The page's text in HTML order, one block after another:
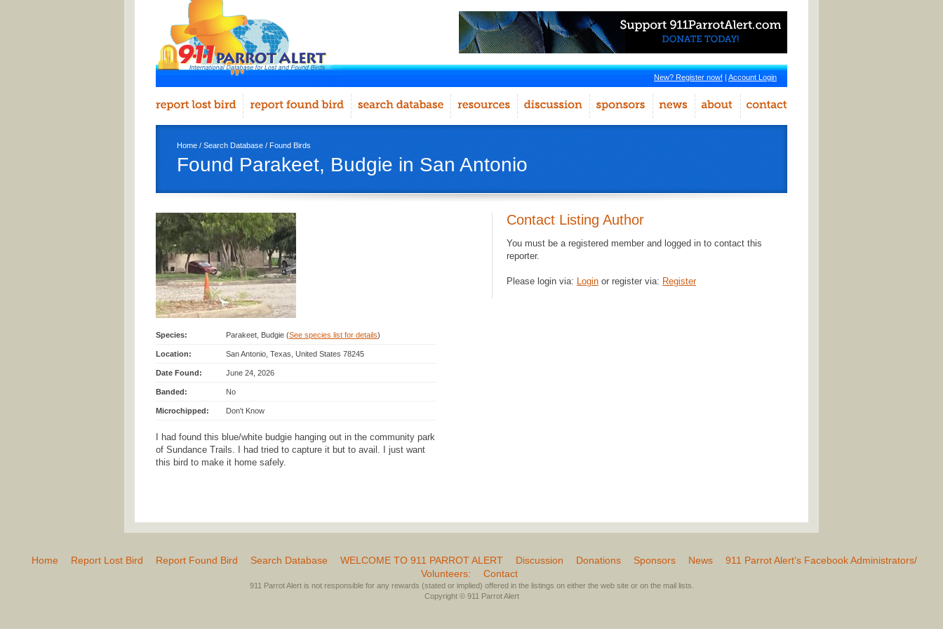
New? Register now! | Account Login
Home / Search Database / Found Birds
Found Parakeet, Budgie in San Antonio
Species: Parakeet, Budgie (See species list for details)
Location: San Antonio, Texas, United States 78245
Date Found: June 24, 2026
Banded: No
Microchipped: Don't Know
I had found this blue/white budgie hanging out in the community park
of Sundance Trails. I had tried to capture it but to avail. I just want
this bird to make it home safely.
Contact Listing Author
You must be a registered member and logged in to contact this
reporter.
Please login via: Login or register via: Register
Home Report Lost Bird Report Found Bird Search Database WELCOME TO 911 PARROT ALERT Discussion Donations Sponsors News
911 Parrot Alert’s Facebook Administrators/
Volunteers:
Contact
911 Parrot Alert is not responsible for any rewards (stated or implied) offered in the listings on either the web site or on the mail lists.
Copyright © 911 Parrot Alert